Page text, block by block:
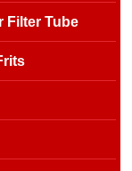
Filter Tube